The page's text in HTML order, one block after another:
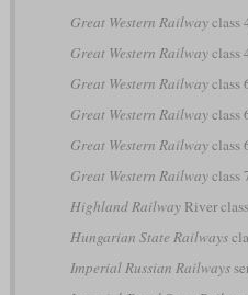
Great Western Railwayclass
Great Western Railwayclass
Great Western Railwayclass
Great Western Railwayclass
Great Western Railwayclass
Great Western Railwayclass
Highland RailwayRiver class
Hungarian State Railways
Imperial Russian Railways